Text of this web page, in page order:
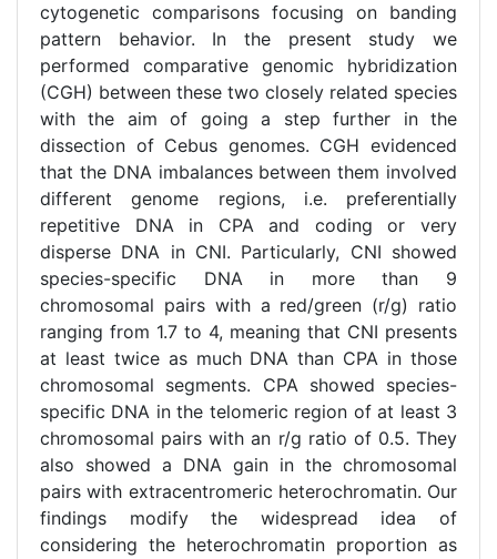
cytogenetic comparisons focusing on banding
pattern behavior. In the present study we
performed comparative genomic hybridization
(CGH) between these two closely related species
with the aim of going a step further in the
dissection of Cebus genomes. CGH evidenced
that the DNA imbalances between them involved
different genome regions, i.e. preferentially
repetitive DNA in CPA and coding or very
disperse DNA in CNI. Particularly, CNI showed
species-specific DNA in more than 9
chromosomal pairs with a red/green (r/g) ratio
ranging from 1.7 to 4, meaning that CNI presents
at least twice as much DNA than CPA in those
chromosomal segments. CPA showed species-
specific DNA in the telomeric region of at least 3
chromosomal pairs with an r/g ratio of 0.5. They
also showed a DNA gain in the chromosomal
pairs with extracentromeric heterochromatin. Our
findings modify the widespread idea of
considering the heterochromatin proportion as